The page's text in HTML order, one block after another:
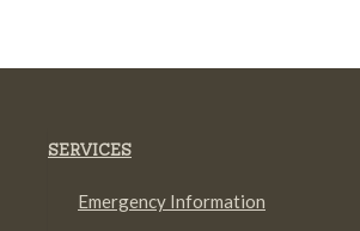
SERVICES
Emergency Information